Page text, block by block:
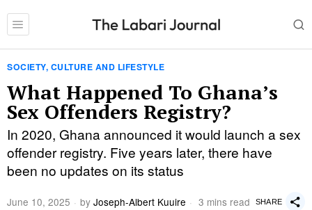
SOCIETY, CULTURE AND LIFESTYLE
What Happened To Ghana’s
Sex Offenders Registry?
In 2020, Ghana announced it would launch a sex
offender registry. Five years later, there have
been no updates on its status
June 10, 2025 by Joseph-Albert Kuuire 3 mins read SHARE